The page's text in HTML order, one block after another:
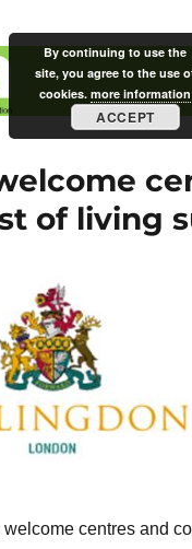
Residents'
of living
centres and
By continuing to use the
site, you agree to the use
cookies. more information
ACCEPT